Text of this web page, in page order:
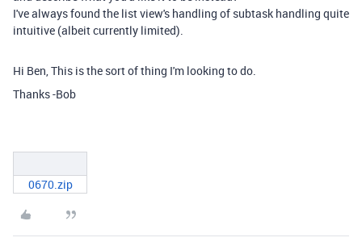
I've always found the list view's handling of subtask handling quite
intuitive (albeit currently limited).
Hi Ben, This is the sort of thing I'm looking to do.
Thanks -Bob
0670.zip